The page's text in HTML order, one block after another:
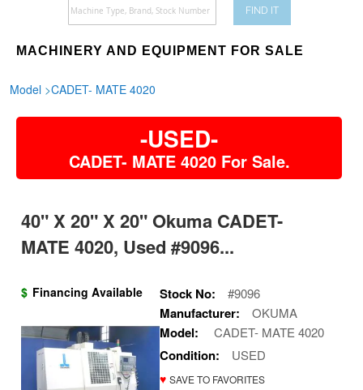
FIND IT
MACHINERY AND EQUIPMENT FOR SALE
Model >CADET- MATE 4020
-USED-
CADET- MATE 4020 For Sale.
40" X 20" X 20" Okuma CADET-
MATE 4020, Used #9096...
$ Financing Available Stock No: #9096
Manufacturer: OKUMA
Model: CADET- MATE 4020
Condition: USED
♥ SAVE TO FAVORITES